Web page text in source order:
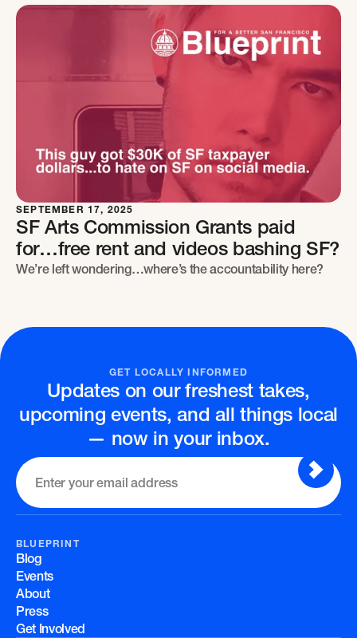
SEPTEMBER 17, 2025
SF Arts Commission Grants paid
for…free rent and videos bashing SF?
We’re left wondering…where’s the accountability here?
GET LOCALLY INFORMED
Updates on our freshest takes,
upcoming events, and all things local
— now in your inbox.
BLUEPRINT
Blog
Events
About
Press
Get Involved